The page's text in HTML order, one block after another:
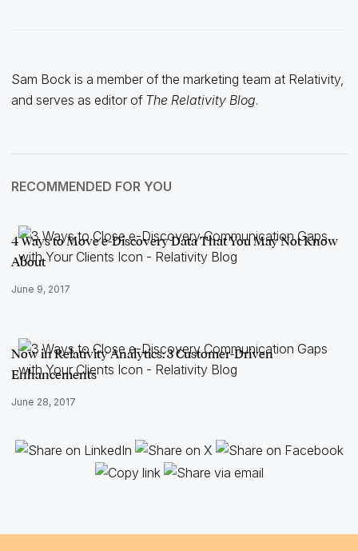
Sam Bock is a member of the marketing team at Relativity,
and serves as editor of The Relativity Blog.
RECOMMENDED FOR YOU
4 Ways to Move e-Discovery Data That You May Not Know
About
June 9, 2017
Now in Relativity Analytics: 3 Customer-Driven
Enhancements
June 28, 2017